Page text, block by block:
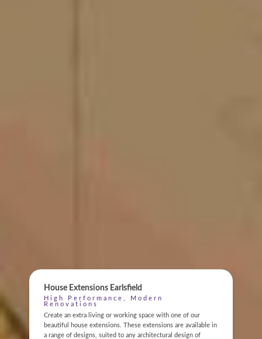
House Extensions Earlsfield
High Performance, Modern
Renovations
Create an extra living or working space with one of our
beautiful house extensions. These extensions are available in
a range of designs, suited to any architectural design of